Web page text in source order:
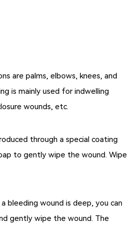
are palms, elbows, knees, and
is mainly used for indwelling
wounds, etc.
through a special coating
to gently wipe the wound. Wipe
bleeding wound is deep, you can
gently wipe the wound. The